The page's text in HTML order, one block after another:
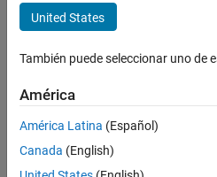
Model and Architecture Design
Model Protection
ON THIS PAGE
Description
Examples
harnessHandle =
harnessHandle =
e)
[harnessHandle,neededVars] =
Description
United States
También puede seleccionar uno de
América
América Latina (Español)
Canada (English)